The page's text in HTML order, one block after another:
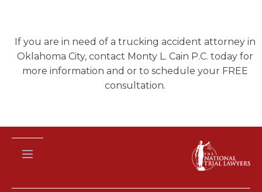
If you are in need of a trucking accident attorney in
Oklahoma City, contact Monty L. Cain P.C. today for
more information and or to schedule your FREE
consultation.